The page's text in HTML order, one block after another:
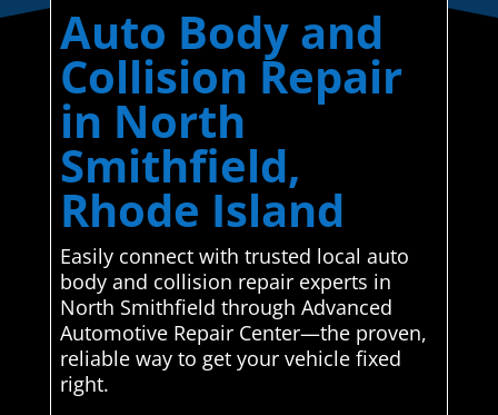
Auto Body and
Collision Repair
in North
Smithfield,
Rhode Island
Easily connect with trusted local auto
body and collision repair experts in
North Smithfield through Advanced
Automotive Repair Center—the proven,
reliable way to get your vehicle fixed
right.